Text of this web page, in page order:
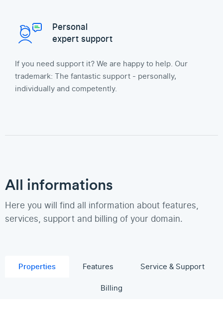
Personal
expert support
If you need support it? We are happy to help. Our
trademark: The fantastic support - personally,
individually and competently.
All informations
Here you will find all information about features,
services, support and billing of your domain.
Properties Features
Service & Support
Billing